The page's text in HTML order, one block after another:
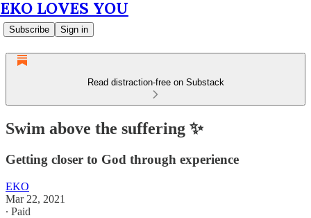
EKO LOVES YOU
Subscribe Sign in
Read distraction-free on Substack
Swim above the suffering ✨
Getting closer to God through experience
EKO
Mar 22, 2021
∙ Paid